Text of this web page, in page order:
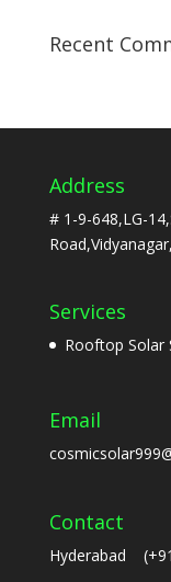
Recent
Address
# 1-9-648,LG-
Services
Rooftop Solar
Email
Contact
Hyderabad